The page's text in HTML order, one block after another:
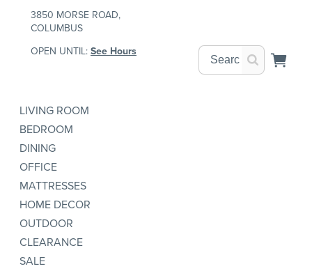
3850 MORSE ROAD,
COLUMBUS
OPEN UNTIL:See Hours
LIVING ROOM
BEDROOM
DINING
OFFICE
MATTRESSES
HOME DECOR
OUTDOOR
CLEARANCE
SALE